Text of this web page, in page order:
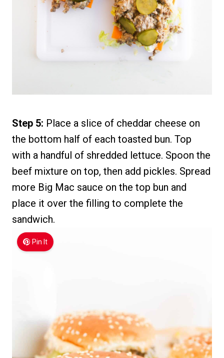
Step 5: Place a slice of cheddar cheese on
the bottom half of each toasted bun. Top
with a handful of shredded lettuce. Spoon the
beef mixture on top, then add pickles. Spread
more Big Mac sauce on the top bun and
place it over the filling to complete the
sandwich.
Pin It